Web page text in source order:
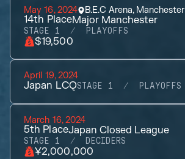
May 16, 2024 B.E.C Arena, Manchester
14th PlaceMajor Manchester
STAGE 1 PLAYOFFS
$19,500
April 19, 2024
Japan LCQSTAGE 1 PLAYOFFS
March 16, 2024
5th PlaceJapan Closed League
STAGE 1 DECIDERS
¥2,000,000